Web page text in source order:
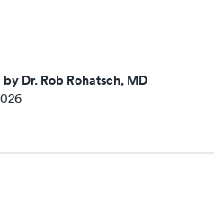
Dr. Rob Rohatsch, MD